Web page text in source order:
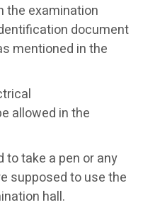
the examination
document
mentioned in the
allowed in the
to take a pen or any
supposed to use the
hall.